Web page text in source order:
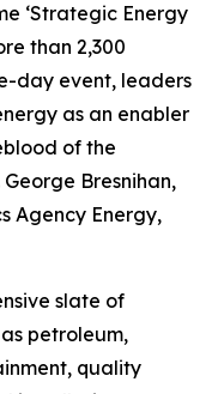
‘Strategic Energy
than 2,300
day event, leaders
as an enabler
of the
Bresnihan,
Agency Energy,
slate of
petroleum,
quality